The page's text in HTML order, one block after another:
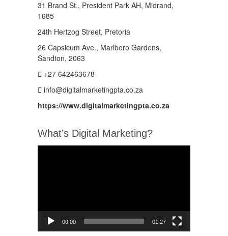
31 Brand St., President Park AH, Midrand,
1685
24th Hertzog Street, Pretoria
26 Capsicum Ave., Marlboro Gardens,
Sandton, 2063
+27 642463678
info@digitalmarketingpta.co.za
https://www.digitalmarketingpta.co.za
What’s Digital Marketing?
00:00 01:27